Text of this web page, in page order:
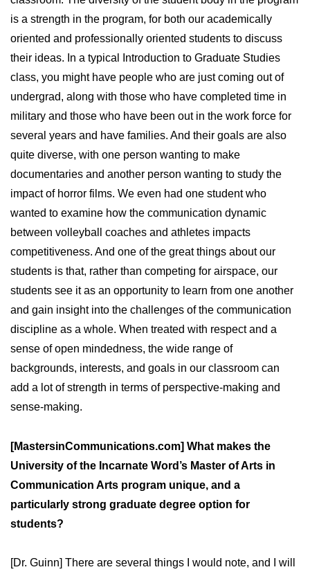
is a strength in the program, for both our academically
oriented and professionally oriented students to discuss
their ideas. In a typical Introduction to Graduate Studies
class, you might have people who are just coming out of
undergrad, along with those who have completed time in
military and those who have been out in the work force for
several years and have families. And their goals are also
quite diverse, with one person wanting to make
documentaries and another person wanting to study the
impact of horror films. We even had one student who
wanted to examine how the communication dynamic
between volleyball coaches and athletes impacts
competitiveness. And one of the great things about our
students is that, rather than competing for airspace, our
students see it as an opportunity to learn from one another
and gain insight into the challenges of the communication
discipline as a whole. When treated with respect and a
sense of open mindedness, the wide range of
backgrounds, interests, and goals in our classroom can
add a lot of strength in terms of perspective-making and
sense-making.
[MastersinCommunications.com] What makes the
University of the Incarnate Word’s Master of Arts in
Communication Arts program unique, and a
particularly strong graduate degree option for
students?
[Dr. Guinn] There are several things I would note, and I will